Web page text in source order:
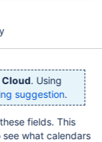
. Using
suggestion.
fields. This
what calendars